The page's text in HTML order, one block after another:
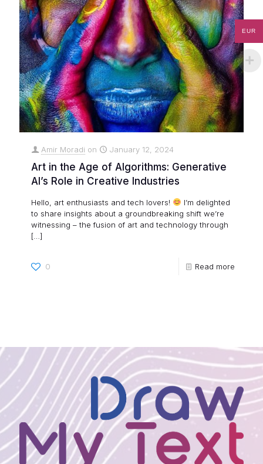
Amir Moradi on January 12, 2024
Art in the Age of Algorithms: Generative
AI’s Role in Creative Industries
Hello, art enthusiasts and tech lovers!
I’m delighted
to share insights about a groundbreaking shift we’re
witnessing – the fusion of art and technology through
[…]
0 Read more
EUR